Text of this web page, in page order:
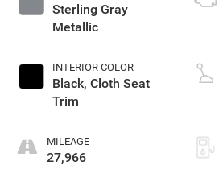
Sterling Gray
Metallic
INTERIOR COLOR
Black, Cloth Seat
Trim
MILEAGE
27,966